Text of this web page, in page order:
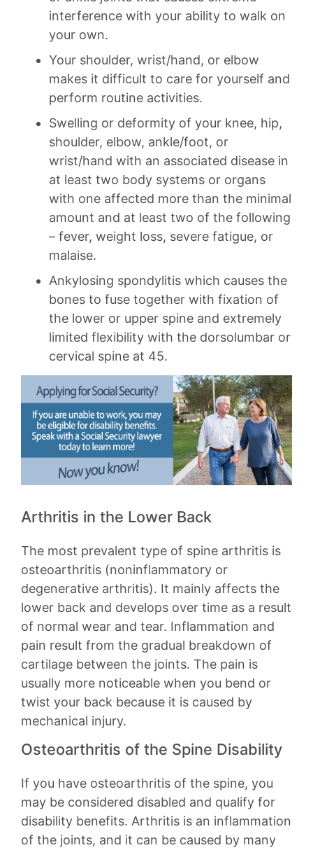
interference with your ability to walk on
your own.
Your shoulder, wrist/hand, or elbow
makes it difficult to care for yourself and
perform routine activities.
Swelling or deformity of your knee, hip,
shoulder, elbow, ankle/foot, or
wrist/hand with an associated disease in
at least two body systems or organs
with one affected more than the minimal
amount and at least two of the following
– fever, weight loss, severe fatigue, or
malaise.
Ankylosing spondylitis which causes the
bones to fuse together with fixation of
the lower or upper spine and extremely
limited flexibility with the dorsolumbar or
cervical spine at 45.
Arthritis in the Lower Back
The most prevalent type of spine arthritis is
osteoarthritis (noninflammatory or
degenerative arthritis). It mainly affects the
lower back and develops over time as a result
of normal wear and tear. Inflammation and
pain result from the gradual breakdown of
cartilage between the joints. The pain is
usually more noticeable when you bend or
twist your back because it is caused by
mechanical injury.
Osteoarthritis of the Spine Disability
If you have osteoarthritis of the spine, you
may be considered disabled and qualify for
disability benefits. Arthritis is an inflammation
of the joints, and it can be caused by many